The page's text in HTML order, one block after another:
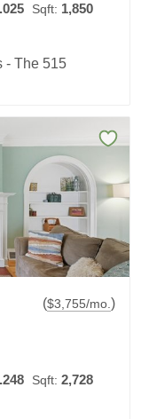
Sqft: 1,850
- The 515
($3,755/mo. )
Sqft: 2,728